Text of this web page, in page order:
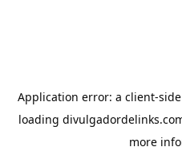
Application error: a client-
loading
more